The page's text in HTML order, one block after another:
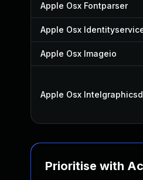
Apple Osx Fontparser
Apple Osx
Apple Osx Imageio
Apple Osx
Prioritise with